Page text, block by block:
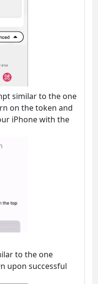
similar to the one
on the token and
iPhone with the
to the one
upon successful